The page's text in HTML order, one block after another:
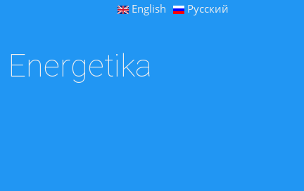
English Русский